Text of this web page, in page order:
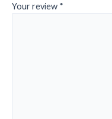
Your review *